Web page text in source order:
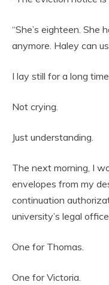
“She’s eighteen. She
anymore. Haley can
I lay still for a long
Not crying.
Just understanding.
The next morning, I
envelopes from my
continuation
university’s legal
One for Thomas.
One for Victoria.